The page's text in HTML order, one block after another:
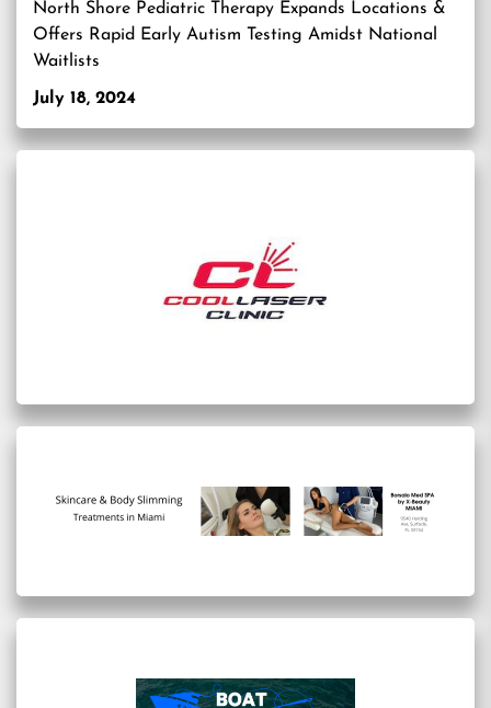
North Shore Pediatric Therapy Expands Locations &
Offers Rapid Early Autism Testing Amidst National
Waitlists
July 18, 2024